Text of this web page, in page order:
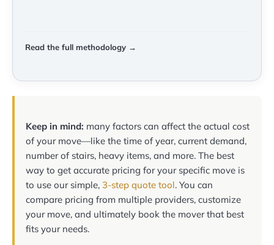
Read the full methodology →
Keep in mind: many factors can affect the actual cost
of your move—like the time of year, current demand,
number of stairs, heavy items, and more. The best
way to get accurate pricing for your specific move is
to use our simple, 3-step quote tool. You can
compare pricing from multiple providers, customize
your move, and ultimately book the mover that best
fits your needs.